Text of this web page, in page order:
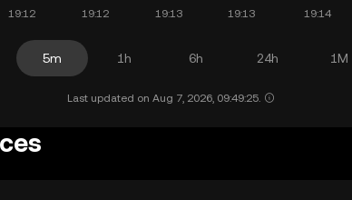
5m 1h 6h 24h 1M
Last updated on Aug 7, 2026, 09:49:25.